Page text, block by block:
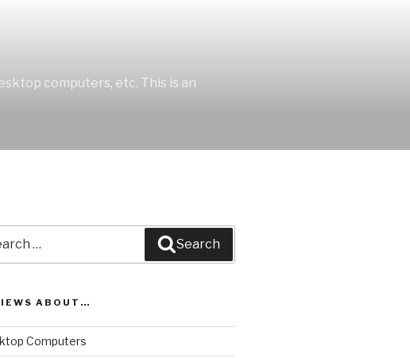
computers, etc. This is an
Search
ABOUT…
Computers